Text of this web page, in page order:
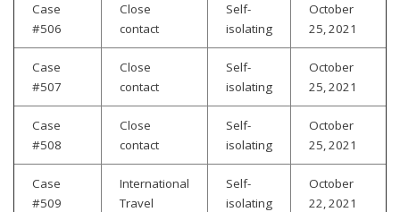
Case
#506
Close
contact
Self-
isolating
October
25, 2021
Case
#507
Close
contact
Self-
isolating
October
25, 2021
Case
#508
Close
contact
Self-
isolating
October
25, 2021
Case
#509
International
Travel
Self-
isolating
October
22, 2021